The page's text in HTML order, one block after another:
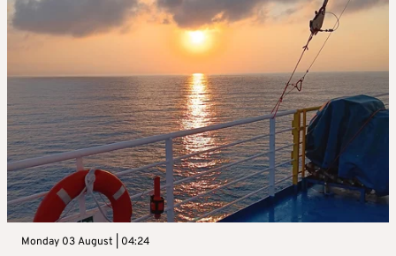
Monday 03 August | 04:24